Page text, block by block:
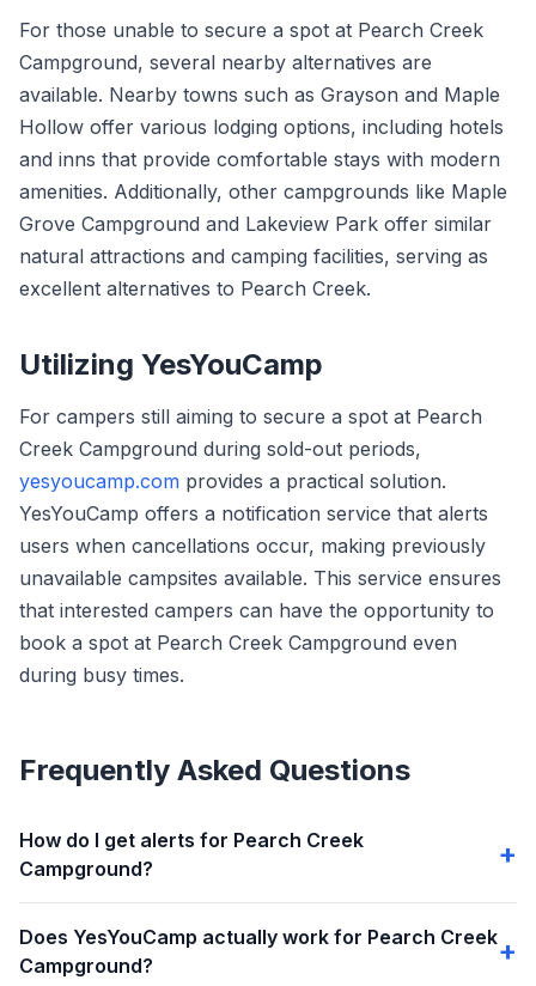
For those unable to secure a spot at Pearch Creek
Campground, several nearby alternatives are
available. Nearby towns such as Grayson and Maple
Hollow offer various lodging options, including hotels
and inns that provide comfortable stays with modern
amenities. Additionally, other campgrounds like Maple
Grove Campground and Lakeview Park offer similar
natural attractions and camping facilities, serving as
excellent alternatives to Pearch Creek.
Utilizing YesYouCamp
For campers still aiming to secure a spot at Pearch
Creek Campground during sold-out periods,
yesyoucamp.com provides a practical solution.
YesYouCamp offers a notification service that alerts
users when cancellations occur, making previously
unavailable campsites available. This service ensures
that interested campers can have the opportunity to
book a spot at Pearch Creek Campground even
during busy times.
Frequently Asked Questions
How do I get alerts for Pearch Creek
Campground?
Does YesYouCamp actually work for Pearch Creek
Campground?